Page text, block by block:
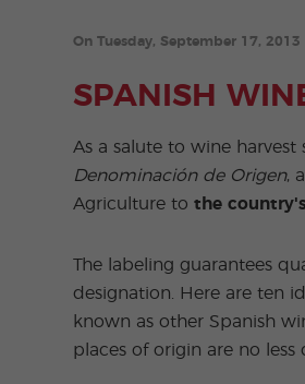
On Tuesday, September 17, 2013
SPANISH
As a salute to wine
Denominación de Origen,
Agriculture tothe
The labeling guarantees
designation. Here are ten
known as other Spanish
places of origin are no less